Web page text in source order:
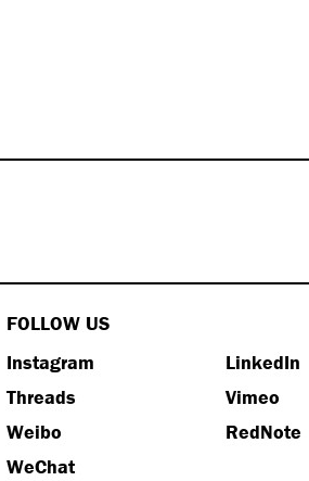
FOLLOW US
Instagram
LinkedIn
Threads
Vimeo
Weibo
RedNote
WeChat